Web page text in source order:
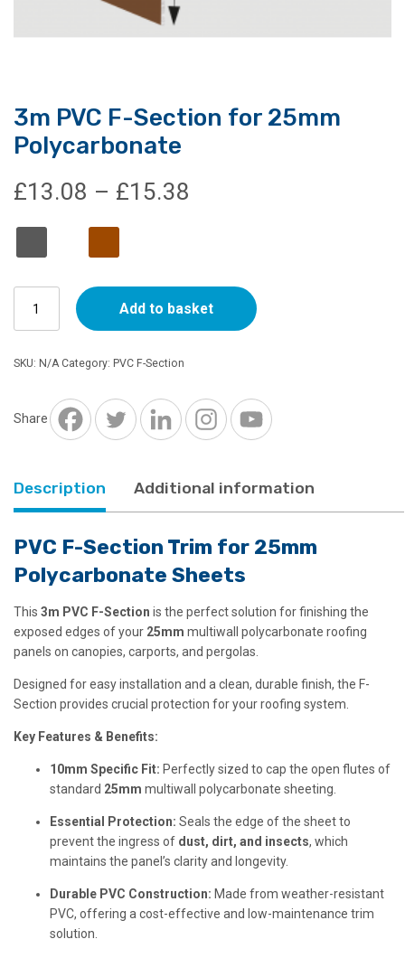
3m PVC F-Section for 25mm
Polycarbonate
£13.08 – £15.38
through
PVC
F-
Section
Polycarbonate
quantity
Add to basket
SKU: N/A Category: PVC F-Section
Share
Description Additional information
PVC F-Section Trim for 25mm
Polycarbonate Sheets
This 3m PVC F-Section is the perfect solution for finishing the
exposed edges of your 25mm multiwall polycarbonate roofing
panels on canopies, carports, and pergolas.
Designed for easy installation and a clean, durable finish, the F-
Section provides crucial protection for your roofing system.
Key Features & Benefits:
10mm Specific Fit: Perfectly sized to cap the open flutes of
standard 25mm multiwall polycarbonate sheeting.
Essential Protection: Seals the edge of the sheet to
prevent the ingress of dust, dirt, and insects, which
maintains the panel’s clarity and longevity.
Durable PVC Construction: Made from weather-resistant
PVC, offering a cost-effective and low-maintenance trim
solution.